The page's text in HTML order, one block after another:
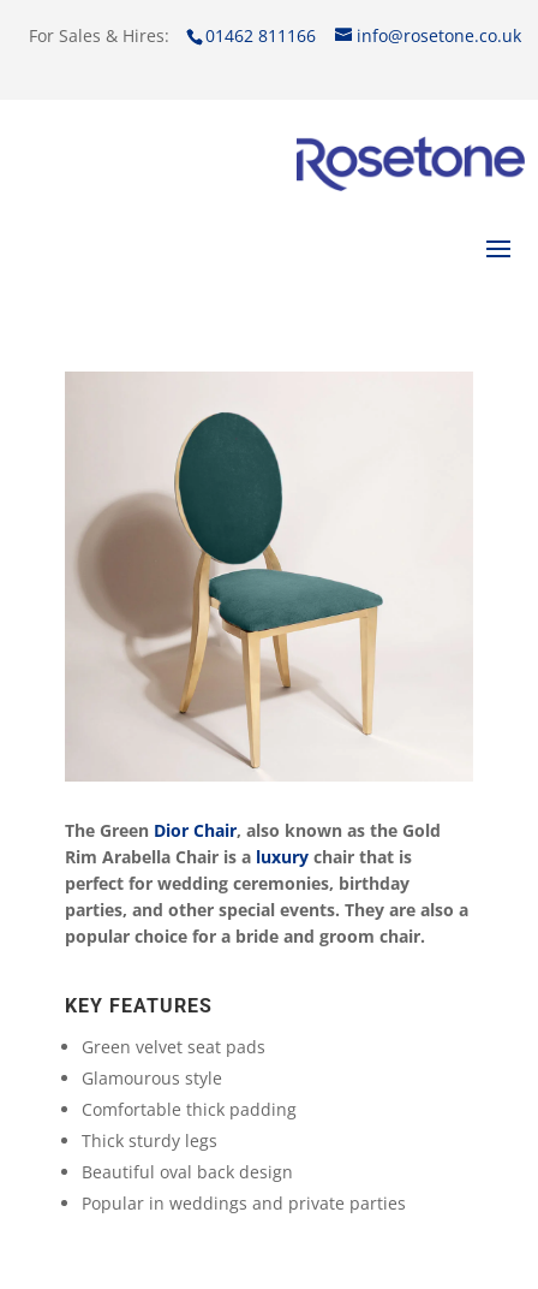
For Sales & Hires: 01462 811166 info@rosetone.co.uk
The Green Dior Chair, also known as the Gold
Rim Arabella Chair is a luxurychair that is
perfect for wedding ceremonies, birthday
parties, and other special events. They are also a
popular choice for a bride and groom chair.
KEY FEATURES
Green velvet seat pads
Glamourous style
Comfortable thick padding
Thick sturdy legs
Beautiful oval back design
Popular in weddings and private parties